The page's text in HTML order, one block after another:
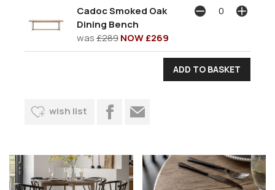
Cadoc Smoked Oak
Dining Bench
was£289NOW £269
wish list